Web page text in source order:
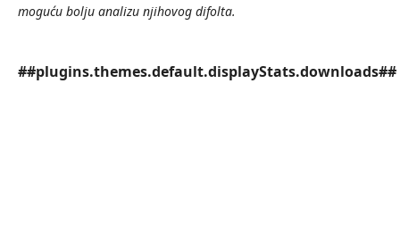
moguću bolju analizu njihovog difolta.
##plugins.themes.default.displayStats.downloads##